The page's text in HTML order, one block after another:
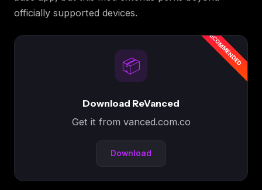
officially supported devices.
📦
Download ReVanced
Get it from vanced.com.co
Download